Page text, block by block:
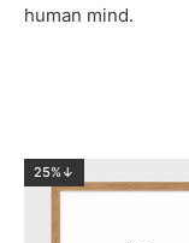
human mind.
25%↓